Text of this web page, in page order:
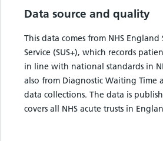
Data source and quality
This data comes from NHS England
Service (SUS+), which records
in line with national standards in
also from Diagnostic Waiting Time
data collections. The data is
covers all NHS acute trusts in